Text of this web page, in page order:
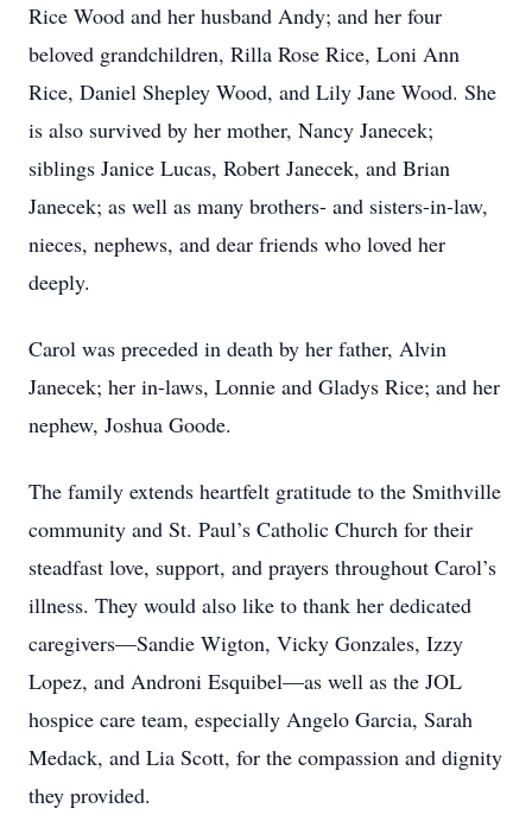
Rice Wood and her husband Andy; and her four
beloved grandchildren, Rilla Rose Rice, Loni Ann
Rice, Daniel Shepley Wood, and Lily Jane Wood. She
is also survived by her mother, Nancy Janecek;
siblings Janice Lucas, Robert Janecek, and Brian
Janecek; as well as many brothers- and sisters-in-law,
nieces, nephews, and dear friends who loved her
deeply.
Carol was preceded in death by her father, Alvin
Janecek; her in-laws, Lonnie and Gladys Rice; and her
nephew, Joshua Goode.
The family extends heartfelt gratitude to the Smithville
community and St. Paul’s Catholic Church for their
steadfast love, support, and prayers throughout Carol’s
illness. They would also like to thank her dedicated
caregivers—Sandie Wigton, Vicky Gonzales, Izzy
Lopez, and Androni Esquibel—as well as the JOL
hospice care team, especially Angelo Garcia, Sarah
Medack, and Lia Scott, for the compassion and dignity
they provided.